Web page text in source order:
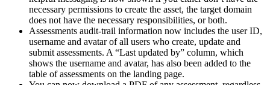
necessary permissions to create the asset, the target domain
does not have the necessary responsibilities, or both.
Assessments audit-trail information now includes the user ID,
username and avatar of all users who create, update and
submit assessments. A “Last updated by” column, which
shows the username and avatar, has also been added to the
table of assessments on the landing page.